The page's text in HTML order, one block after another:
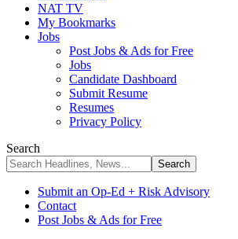
NAT TV
My Bookmarks
Jobs
Post Jobs & Ads for Free
Jobs
Candidate Dashboard
Submit Resume
Resumes
Privacy Policy
Search
Submit an Op-Ed + Risk Advisory
Contact
Post Jobs & Ads for Free